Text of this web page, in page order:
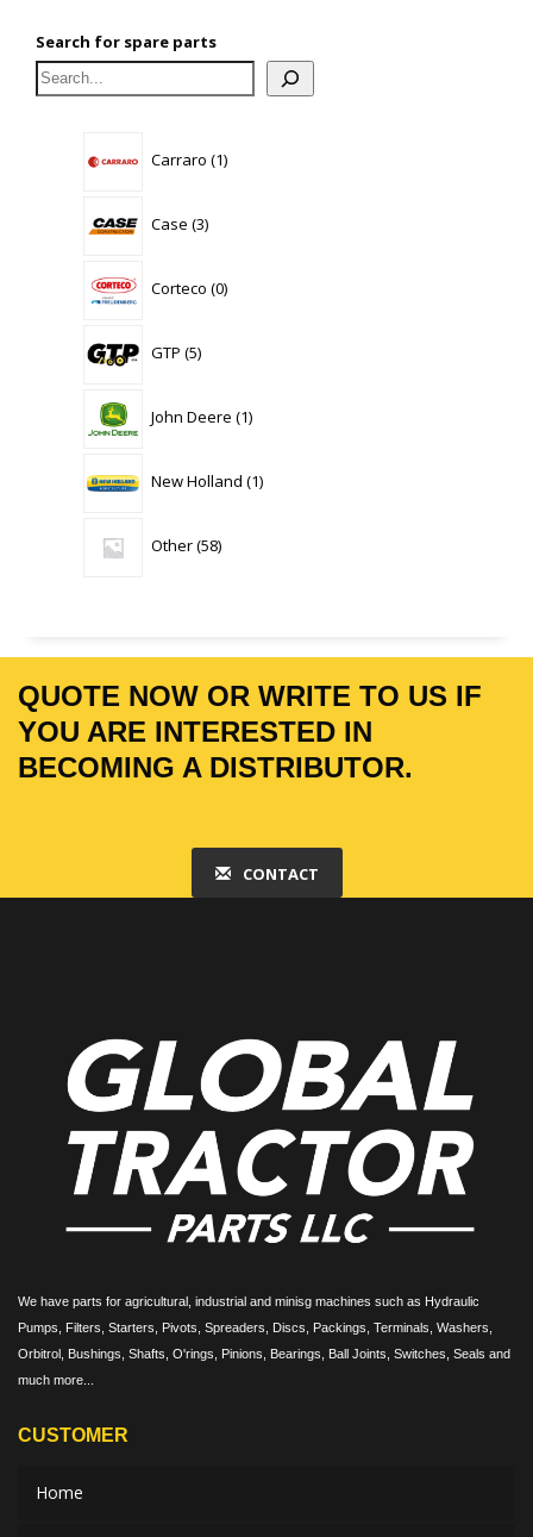
Search for spare parts
Carraro 1product
Case 3products
Corteco 0products
GTP 5products
John Deere 1product
New Holland 1product
Other 58products
QUOTE NOW OR WRITE TO US IF
YOU ARE INTERESTED IN
BECOMING A DISTRIBUTOR.
CONTACT
We have parts for agricultural, industrial and minisg machines such as Hydraulic
Pumps, Filters, Starters, Pivots, Spreaders, Discs, Packings, Terminals, Washers,
Orbitrol, Bushings, Shafts, O'rings, Pinions, Bearings, Ball Joints, Switches, Seals and
much more...
CUSTOMER
Home